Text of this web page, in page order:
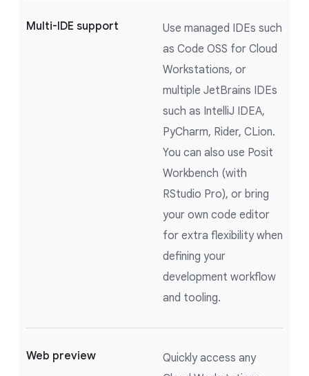
Multi-IDE support
Use managed IDEs such
as Code OSS for Cloud
Workstations, or
multiple JetBrains IDEs
such as IntelliJ IDEA,
PyCharm, Rider, CLion.
You can also use Posit
Workbench (with
RStudio Pro), or bring
your own code editor
for extra flexibility when
defining your
development workflow
and tooling.
Web preview
Quickly access any